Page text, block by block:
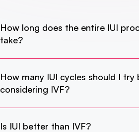
How long does the entire IUI
take?
How many IUI cycles should I try
considering IVF?
Is IUI better than IVF?